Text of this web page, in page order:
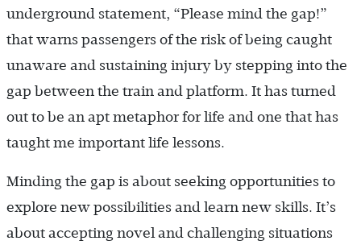
underground statement, “Please mind the gap!”
that warns passengers of the risk of being caught
unaware and sustaining injury by stepping into the
gap between the train and platform. It has turned
out to be an apt metaphor for life and one that has
taught me important life lessons.
Minding the gap is about seeking opportunities to
explore new possibilities and learn new skills. It’s
about accepting novel and challenging situations